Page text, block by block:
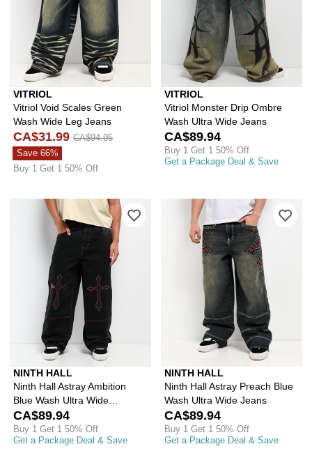
VITRIOL
Vitriol Void Scales Green
Wash Wide Leg Jeans
CA$31.99 CA$94.95
Save 66%
Buy 1 Get 1 50% Off
VITRIOL
Vitriol Monster Drip Ombre
Wash Ultra Wide Jeans
CA$89.94
Buy 1 Get 1 50% Off
Get a Package Deal & Save
NINTH HALL
Ninth Hall Astray Ambition
Blue Wash Ultra Wide
Patchwork Jeans
CA$89.94
Buy 1 Get 1 50% Off
Get a Package Deal & Save
Please sign in to add Ninth Hall
NINTH HALL
Ninth Hall Astray Preach Blue
Wash Ultra Wide Jeans
CA$89.94
Buy 1 Get 1 50% Off
Get a Package Deal & Save